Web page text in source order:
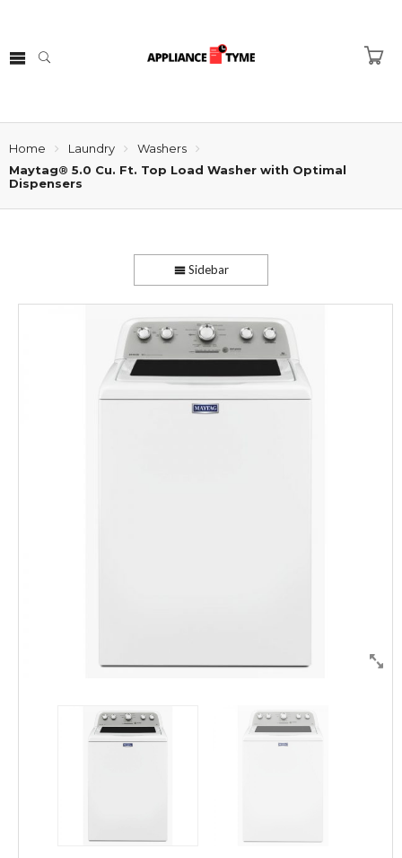
Home Laundry
Washers
Maytag® 5.0 Cu. Ft. Top Load Washer with Optimal
Dispensers
Sidebar